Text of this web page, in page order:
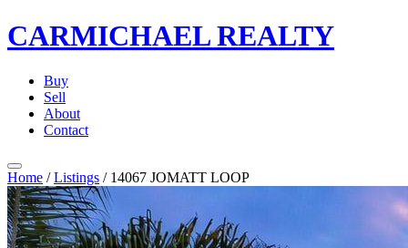
CARMICHAELREALTY
Buy
Sell
About
Contact
Home / Listings / 14067 JOMATT LOOP